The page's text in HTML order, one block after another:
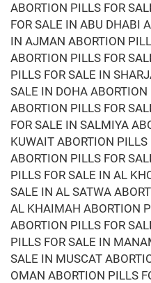
ABORTION PILLS FOR
FOR SALE IN ABU DHABI
IN AJMAN ABORTION
ABORTION PILLS FOR
PILLS FOR SALE IN
SALE IN DOHA
ABORTION PILLS FOR
FOR SALE IN SALMIYA
KUWAIT ABORTION
ABORTION PILLS FOR
PILLS FOR SALE IN AL
SALE IN AL SATWA
AL KHAIMAH ABORTION
ABORTION PILLS FOR
PILLS FOR SALE IN
SALE IN MUSCAT
OMAN ABORTION PILLS